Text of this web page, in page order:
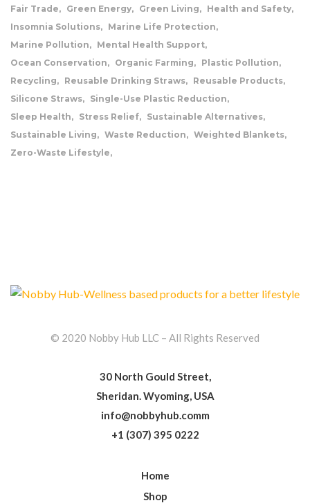
Fair Trade
Green Energy Green Living
Health and Safety
Insomnia Solutions
Marine Life Protection
Marine Pollution
Mental Health Support
Ocean Conservation
Organic Farming
Plastic Pollution
Recycling
Reusable Drinking Straws
Reusable Products
Silicone Straws
Single-Use Plastic Reduction
Sleep Health
Stress Relief
Sustainable Alternatives
Sustainable Living
Waste Reduction
Weighted Blankets
Zero-Waste Lifestyle
© 2020 Nobby Hub LLC – All Rights Reserved
30 North Gould Street,
Sheridan. Wyoming, USA
info@nobbyhub.comm
+1 (307) 395 0222
Home
Shop